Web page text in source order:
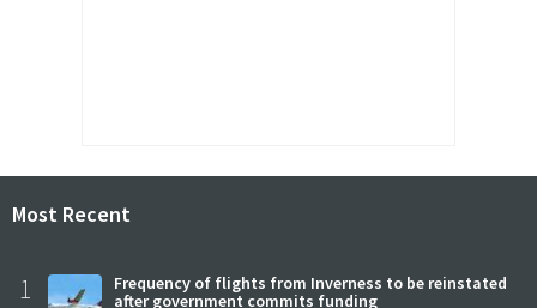
Most Recent
1
Frequency of flights from Inverness to be reinstated
after government commits funding